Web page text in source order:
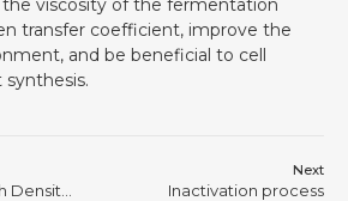
the viscosity of the fermentation
transfer coefficient, improve the
and be beneficial to cell
Next
Inactivation process